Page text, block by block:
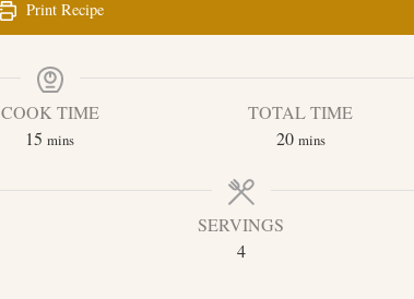
Print Recipe
COOK TIME
15 mins
TOTAL TIME
20 mins
SERVINGS
4